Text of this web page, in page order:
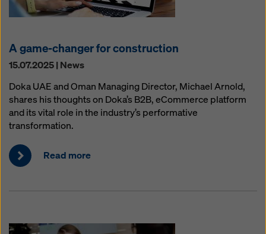
A game-changer for construction
15.07.2025 | News
Doka UAE and Oman Managing Director, Michael Arnold,
shares his thoughts on Doka’s B2B, eCommerce platform
and its vital role in the industry’s performative
transformation.
Read more